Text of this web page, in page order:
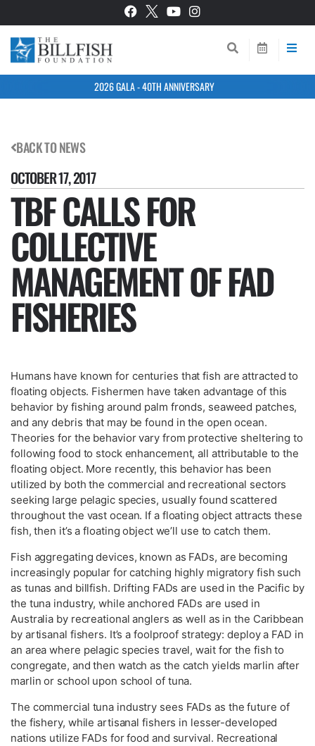
2026 GALA - 40TH ANNIVERSARY
BACK TO NEWS
OCTOBER 17, 2017
TBF CALLS FOR
COLLECTIVE
MANAGEMENT OF FAD
FISHERIES
Humans have known for centuries that fish are attracted to
floating objects. Fishermen have taken advantage of this
behavior by fishing around palm fronds, seaweed patches,
and any debris that may be found in the open ocean.
Theories for the behavior vary from protective sheltering to
following food to stock enhancement, all attributable to the
floating object. More recently, this behavior has been
utilized by both the commercial and recreational sectors
seeking large pelagic species, usually found scattered
throughout the vast ocean. If a floating object attracts these
fish, then it’s a floating object we’ll use to catch them.
Fish aggregating devices, known as FADs, are becoming
increasingly popular for catching highly migratory fish such
as tunas and billfish. Drifting FADs are used in the Pacific by
the tuna industry, while anchored FADs are used in
Australia by recreational anglers as well as in the Caribbean
by artisanal fishers. It’s a foolproof strategy: deploy a FAD in
an area where pelagic species travel, wait for the fish to
congregate, and then watch as the catch yields marlin after
marlin or school upon school of tuna.
The commercial tuna industry sees FADs as the future of
the fishery, while artisanal fishers in lesser-developed
nations utilize FADs for food and survival. Recreational